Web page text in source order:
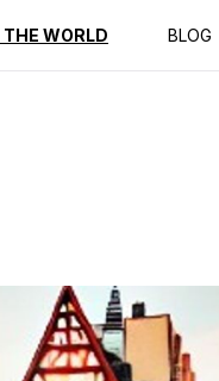
THE WORLD BLOG